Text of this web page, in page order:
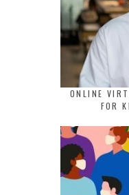
ONLINE
FOR